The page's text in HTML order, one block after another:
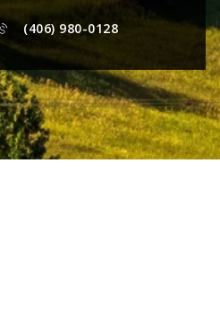
(406) 980-0128